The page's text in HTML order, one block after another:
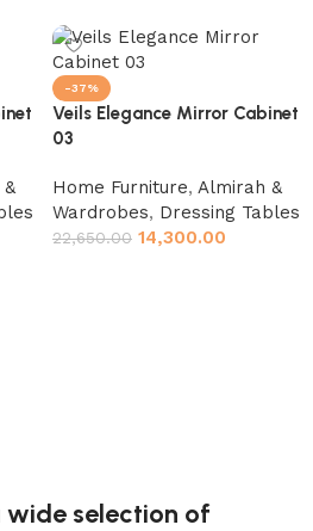
-37%
Veils Elegance Mirror Cabinet
03
Home Furniture, Almirah &
Wardrobes, Dressing Tables
22,650.00 14,300.00
wide selection of